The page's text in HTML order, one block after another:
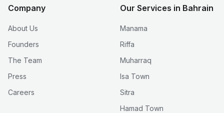
Company
About Us
Founders
The Team
Press
Careers
Our Services in Bahrain
Manama
Riffa
Muharraq
Isa Town
Sitra
Hamad Town